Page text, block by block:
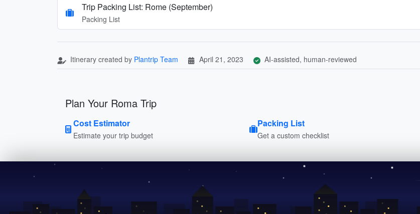
Trip Packing List: Rome (September)
Packing List
Itinerary created by Plantrip Team April 21, 2023 AI-assisted, human-reviewed
Plan Your Roma Trip
Cost Estimator
Estimate your trip budget
Packing List
Get a custom checklist